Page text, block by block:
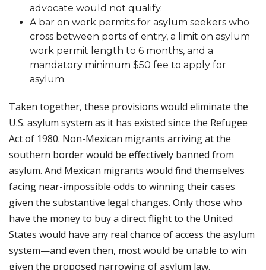
advocate would not qualify.
A bar on work permits for asylum seekers who
cross between ports of entry, a limit on asylum
work permit length to 6 months, and a
mandatory minimum $50 fee to apply for
asylum.
Taken together, these provisions would eliminate the
U.S. asylum system as it has existed since the Refugee
Act of 1980. Non-Mexican migrants arriving at the
southern border would be effectively banned from
asylum. And Mexican migrants would find themselves
facing near-impossible odds to winning their cases
given the substantive legal changes. Only those who
have the money to buy a direct flight to the United
States would have any real chance of access the asylum
system—and even then, most would be unable to win
given the proposed narrowing of asylum law.